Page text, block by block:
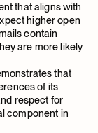
that aligns with
higher open
contain
are more likely
that
of its
respect for
component in